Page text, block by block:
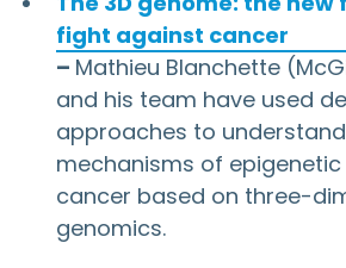
fight against cancer
– Mathieu Blanchette
and his team have used
approaches to
mechanisms of
cancer based on three-
genomics.